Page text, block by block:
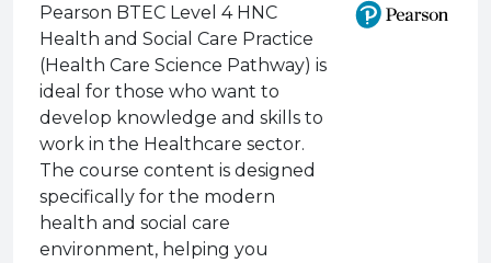
Pearson BTEC Level 4 HNC
Health and Social Care Practice
(Health Care Science Pathway) is
ideal for those who want to
develop knowledge and skills to
work in the Healthcare sector.
The course content is designed
specifically for the modern
health and social care
environment, helping you